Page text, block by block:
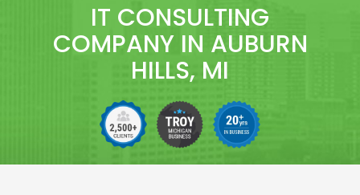
IT CONSULTING
COMPANY IN AUBURN
HILLS, MI